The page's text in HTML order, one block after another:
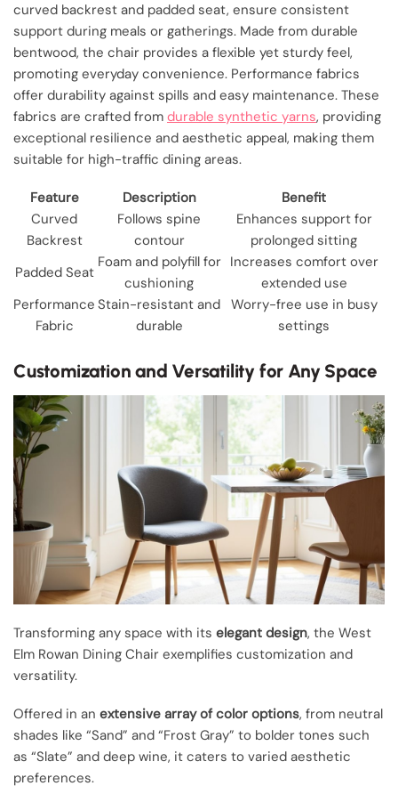
curved backrest and padded seat, ensure consistent
support during meals or gatherings. Made from durable
bentwood, the chair provides a flexible yet sturdy feel,
promoting everyday convenience. Performance fabrics
offer durability against spills and easy maintenance. These
fabrics are crafted from durable synthetic yarns, providing
exceptional resilience and aesthetic appeal, making them
suitable for high-traffic dining areas.
Feature Description
Benefit
Curved
Backrest
Follows spine
contour
Enhances support for
prolonged sitting
Padded Seat
Foam and polyfill for
cushioning
Increases comfort over
extended use
Performance
Fabric
Stain-resistant and
durable
Worry-free use in busy
settings
Customization and Versatility for Any Space
Transforming any space with its elegant design, the West
Elm Rowan Dining Chair exemplifies customization and
versatility.
Offered in an extensive array of color options, from neutral
shades like “Sand” and “Frost Gray” to bolder tones such
as “Slate” and deep wine, it caters to varied aesthetic
preferences.